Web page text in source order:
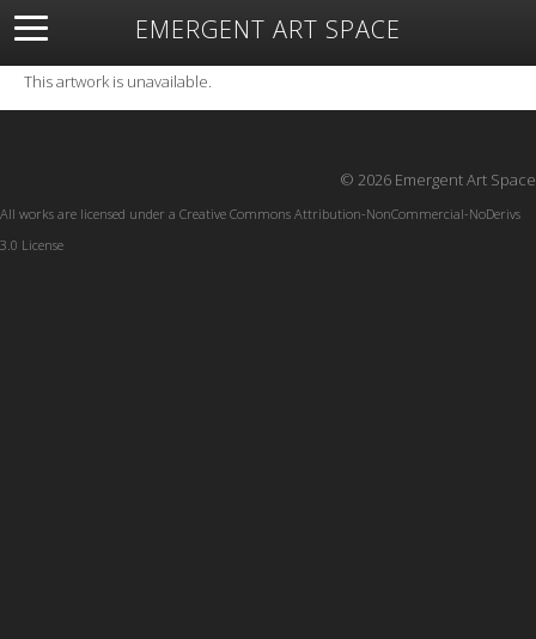
EMERGENT ART SPACE
About Open Space Artists Featured Art
Exhibitions
Resources
This artwork is unavailable.
© 2026 Emergent Art Space
All works are licensed under a Creative Commons Attribution-NonCommercial-NoDerivs
3.0 License